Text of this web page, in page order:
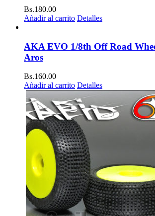
Bs.180.00
Añadir al carrito Detalles
AKA EVO 1/8th Off Road
Aros
Bs.160.00
Añadir al carrito Detalles